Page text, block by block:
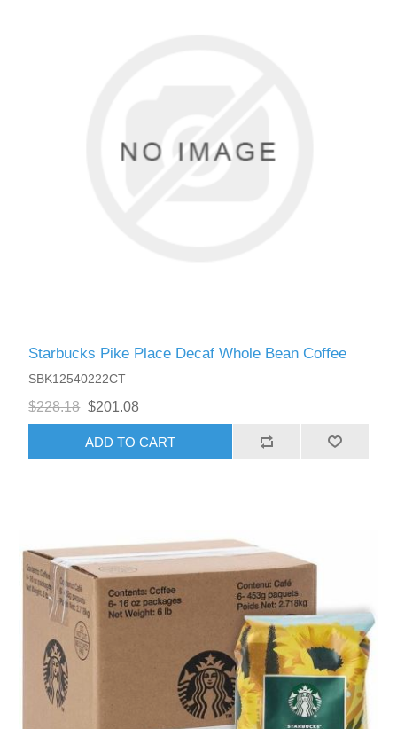
Starbucks Pike Place Decaf Whole Bean Coffee
SBK12540222CT
$228.18 $201.08
ADD TO CART